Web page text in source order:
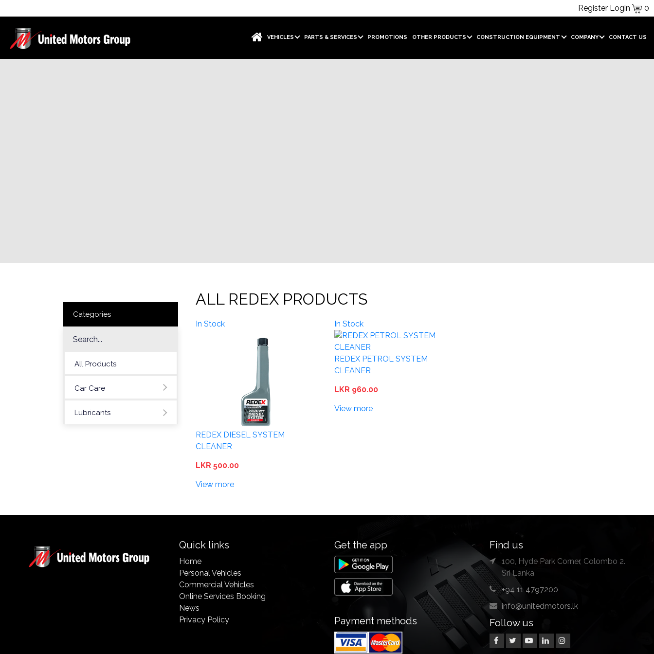
Register Login 0
VEHICLES PARTS & SERVICES PROMOTIONS OTHER PRODUCTS CONSTRUCTION EQUIPMENT COMPANY CONTACT US
Categories
All Products
Car Care
Lubricants
ALL REDEX PRODUCTS
In Stock
REDEX DIESEL SYSTEM
CLEANER
LKR 500.00
View more
In Stock
REDEX PETROL SYSTEM
CLEANER
LKR 960.00
View more
Quick links
Home
Personal Vehicles
Commercial Vehicles
Online Services Booking
News
Privacy Policy
Get the app
Payment methods
Find us
100, Hyde Park Corner, Colombo 2.
Sri Lanka
+94 11 4797200
info@unitedmotors.lk
Follow us